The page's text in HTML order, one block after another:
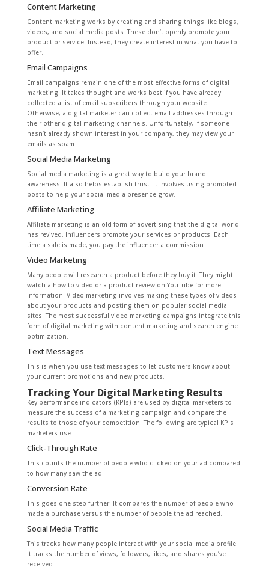
Content Marketing
Content marketing works by creating and sharing things like blogs,
videos, and social media posts. These don’t openly promote your
product or service. Instead, they create interest in what you have to
offer.
Email Campaigns
Email campaigns remain one of the most effective forms of digital
marketing. It takes thought and works best if you have already
collected a list of email subscribers through your website.
Otherwise, a digital marketer can collect email addresses through
their other digital marketing channels. Unfortunately, if someone
hasn’t already shown interest in your company, they may view your
emails as spam.
Social Media Marketing
Social media marketing is a great way to build your brand
awareness. It also helps establish trust. It involves using promoted
posts to help your social media presence grow.
Affiliate Marketing
Affiliate marketing is an old form of advertising that the digital world
has revived. Influencers promote your services or products. Each
time a sale is made, you pay the influencer a commission.
Video Marketing
Many people will research a product before they buy it. They might
watch a how-to video or a product review on YouTube for more
information. Video marketing involves making these types of videos
about your products and posting them on popular social media
sites. The most successful video marketing campaigns integrate this
form of digital marketing with content marketing and search engine
optimization.
Text Messages
This is when you use text messages to let customers know about
your current promotions and new products.
Tracking Your Digital Marketing Results
Key performance indicators (KPIs) are used by digital marketers to
measure the success of a marketing campaign and compare the
results to those of your competition. The following are typical KPIs
marketers use:
Click-Through Rate
This counts the number of people who clicked on your ad compared
to how many saw the ad.
Conversion Rate
This goes one step further. It compares the number of people who
made a purchase versus the number of people the ad reached.
Social Media Traffic
This tracks how many people interact with your social media profile.
It tracks the number of views, followers, likes, and shares you’ve
received.